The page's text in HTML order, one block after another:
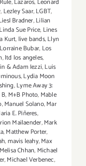
,Lazaros, Leonard
, Lezley Saar,LGBT,
Bradner,Lilian
Linda Sue Price, Lines
Kurt, live bands,Llyn
Lorraine Bubar, Los
,ltd los angeles,
& Adam Iezzi,Luis
,Lydia Moon
,Lyme Away 3:
, M+B Photo, Mable
,Manuel Solano,Mar
E. Piñeres,
Mailaender,Mark
,Matthew Porter,
,mavis leahy,Max
Melisa Chhan, Michael
,Michael Verbenec,